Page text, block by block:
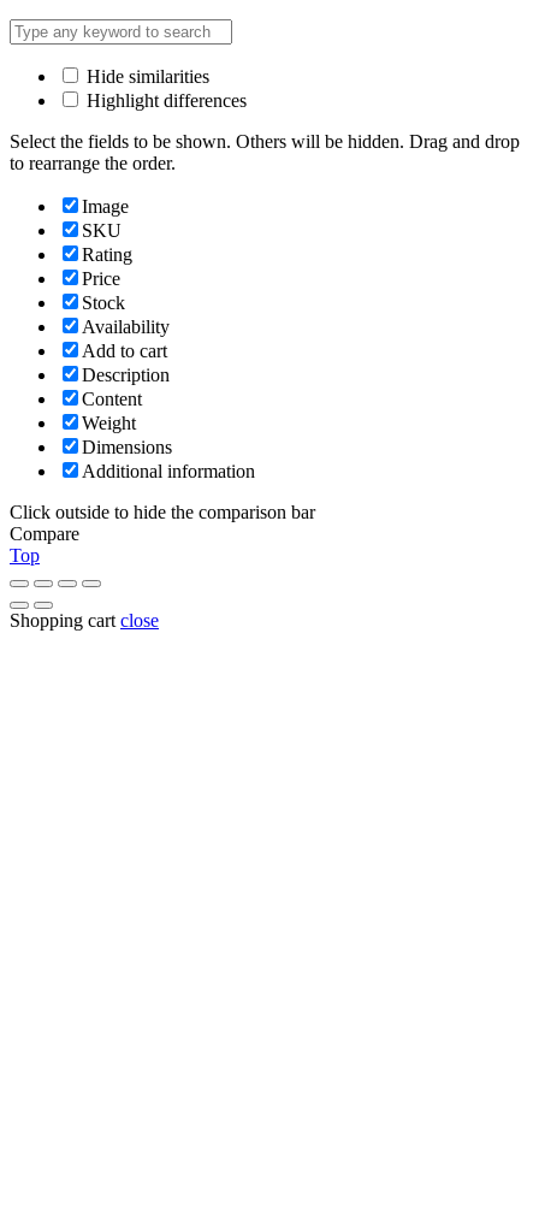
Hide similarities
Highlight differences
Select the fields to be shown. Others will be hidden. Drag and drop
to rearrange the order.
Image
SKU
Rating
Price
Stock
Availability
Add to cart
Description
Content
Weight
Dimensions
Additional information
Click outside to hide the comparison bar
Compare
Top
Shopping cart close